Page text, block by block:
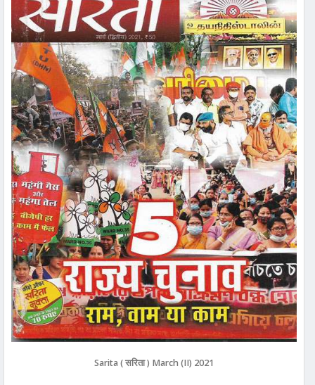
Sarita ( सरिता ) March (II) 2021